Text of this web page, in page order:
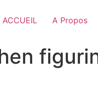
ACCUEIL A Propos